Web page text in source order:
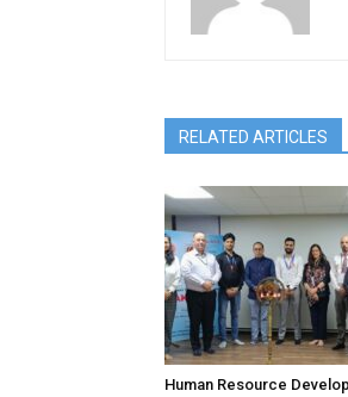
RELATED ARTICLES
Human Resource